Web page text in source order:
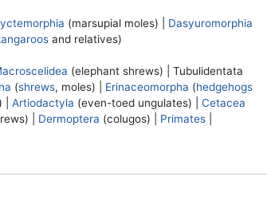
(marsupial moles) | Dasyuromorphia
and relatives)
(elephant shrews) | Tubulidentata
(shrews, moles) | Erinaceomorpha (hedgehogs
| Artiodactyla (even-toed ungulates) | Cetacea
| Dermoptera (colugos) | Primates|